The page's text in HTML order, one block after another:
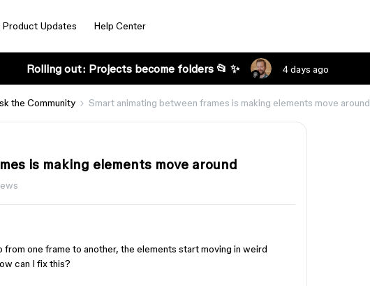
Product Updates Help Center
Rolling out: Projects become folders 📂 ✨ 4 days ago
the Community Smart animating between frames is making elements move around
is making elements move around
from one frame to another, the elements start moving in weird
can I fix this?